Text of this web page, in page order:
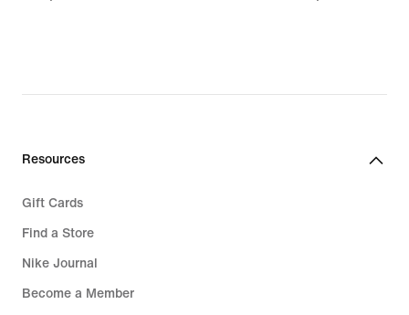
Resources
Gift Cards
Find a Store
Nike Journal
Become a Member